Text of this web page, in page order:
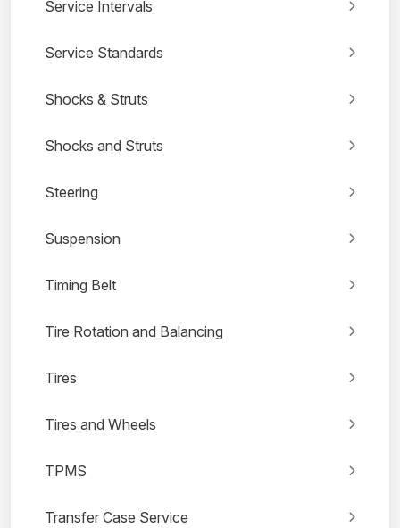
Service Intervals
Service Standards
Shocks & Struts
Shocks and Struts
Steering
Suspension
Timing Belt
Tire Rotation and Balancing
Tires
Tires and Wheels
TPMS
Transfer Case Service